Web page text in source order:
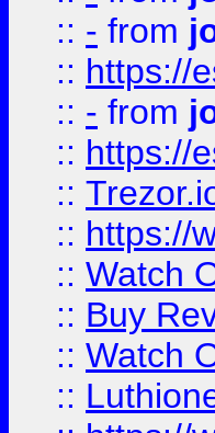
:: - from
:: https://
:: - from
:: https://
::
:: https://
:: Watch
:: Buy
:: Watch
::